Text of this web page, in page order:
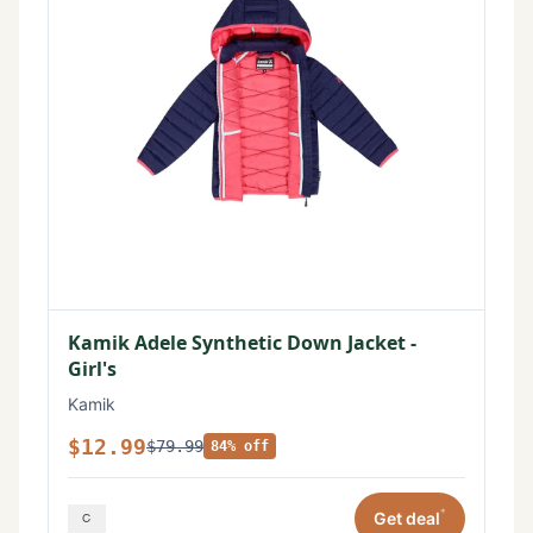
Kamik Adele Synthetic Down Jacket -
Girl's
Kamik
$12.99$79.99 84% off
Get deal*